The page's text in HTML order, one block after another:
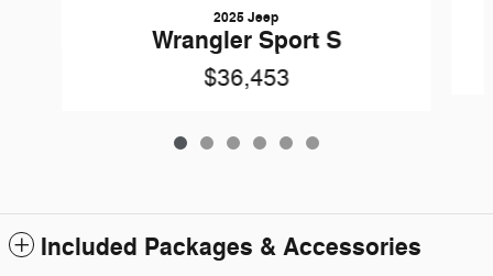
2025 Jeep
Wrangler Sport S
$36,453
Included Packages & Accessories